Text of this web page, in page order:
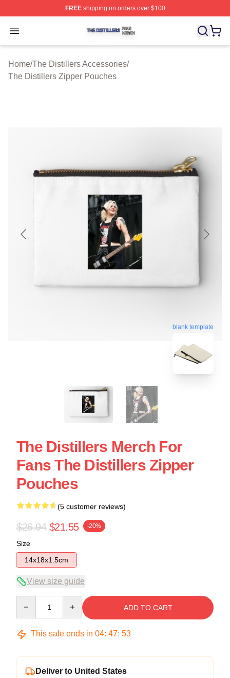
FREEshipping on orders over $100
Open menu
The Distillers Shop ⚡️ Officially Licensed The Distillers
Home/The Distillers Accessories/
The Distillers Zipper Pouches
blank template
The Distillers Merch For
Fans The Distillers Zipper
Pouches
(5 customer reviews)
$26.94 $21.55 -20%
Size
14x18x1.5cm
View size guide
ADD TO CART
This sale ends in 04: 47: 52
Deliver to United States